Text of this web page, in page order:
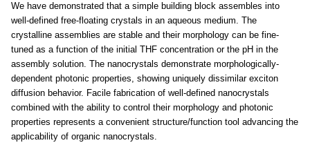
We have demonstrated that a simple building block assembles into
well-defined free-floating crystals in an aqueous medium. The
crystalline assemblies are stable and their morphology can be fine-
tuned as a function of the initial THF concentration or the pH in the
assembly solution. The nanocrystals demonstrate morphologically-
dependent photonic properties, showing uniquely dissimilar exciton
diffusion behavior. Facile fabrication of well-defined nanocrystals
combined with the ability to control their morphology and photonic
properties represents a convenient structure/function tool advancing the
applicability of organic nanocrystals.